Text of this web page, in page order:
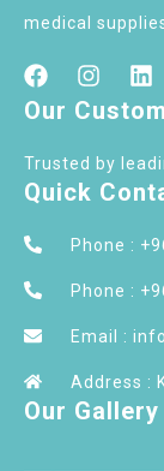
medical
Our
Trusted by
Quick
Phone :
Phone :
Email :
Address :
Our Gallery